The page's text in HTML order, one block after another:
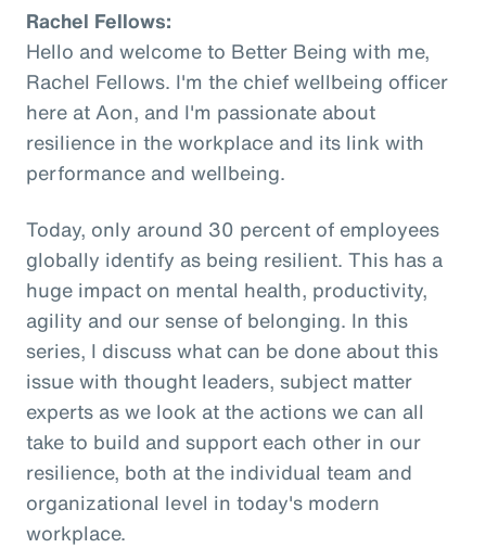
Rachel Fellows:
Hello and welcome to Better Being with me,
Rachel Fellows. I'm the chief wellbeing officer
here at Aon, and I'm passionate about
resilience in the workplace and its link with
performance and wellbeing.
Today, only around 30 percent of employees
globally identify as being resilient. This has a
huge impact on mental health, productivity,
agility and our sense of belonging. In this
series, I discuss what can be done about this
issue with thought leaders, subject matter
experts as we look at the actions we can all
take to build and support each other in our
resilience, both at the individual team and
organizational level in today's modern
workplace.